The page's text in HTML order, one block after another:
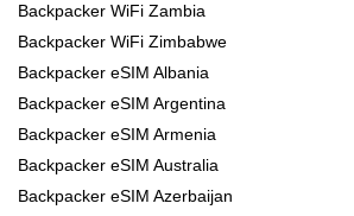
Backpacker WiFi Zambia
Backpacker WiFi Zimbabwe
Backpacker eSIM Albania
Backpacker eSIM Argentina
Backpacker eSIM Armenia
Backpacker eSIM Australia
Backpacker eSIM Azerbaijan